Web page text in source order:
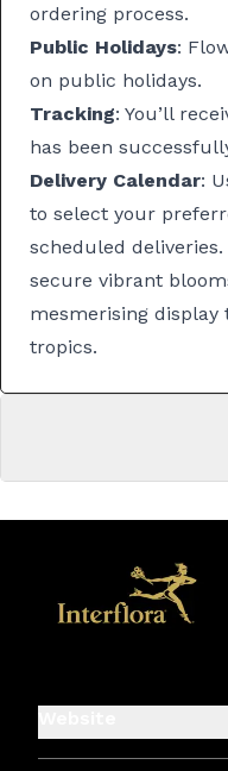
ordering process.
Public Holidays:
on public holidays.
Tracking: You’ll
has been
Delivery Calendar:
to select your
scheduled deliveries.
secure vibrant
mesmerising
tropics.